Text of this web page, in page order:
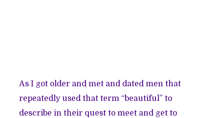
As I got older and met and dated men that
repeatedly used that term “beautiful” to
describe in their quest to meet and get to